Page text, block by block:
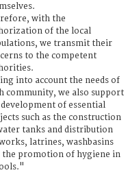
with the
of the local
we transmit their
to the competent
into account the needs of
community, we also support
of essential
such as the construction
tanks and distribution
latrines, washbasins
the promotion of hygiene in